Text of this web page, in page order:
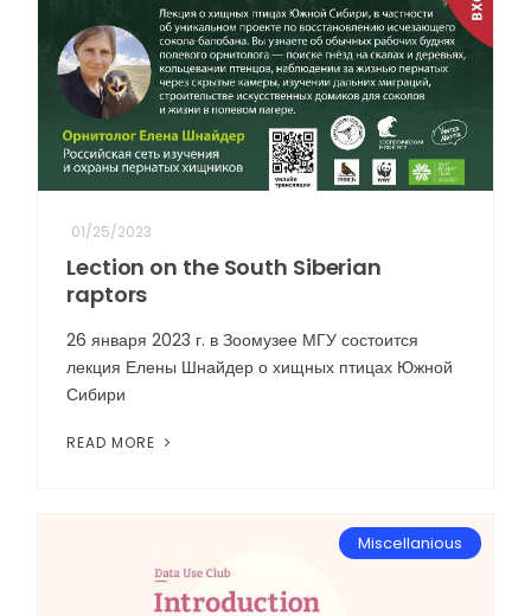
01/25/2023
Lection on the South Siberian
raptors
26 января 2023 г. в Зоомузее МГУ состоится
лекция Елены Шнайдер о хищных птицах Южной
Сибири
READ MORE
Miscellanious